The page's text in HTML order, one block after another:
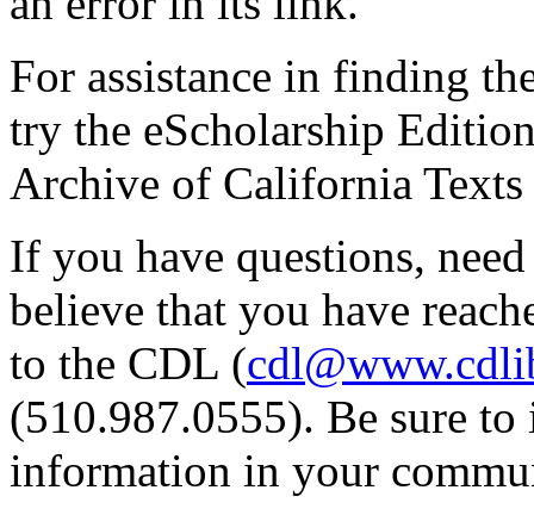
For assistance in finding
try the eScholarship
Archive of California Texts
If you have questions,
believe that you have
to the CDL (
(510.987.0555). Be sure
information in your